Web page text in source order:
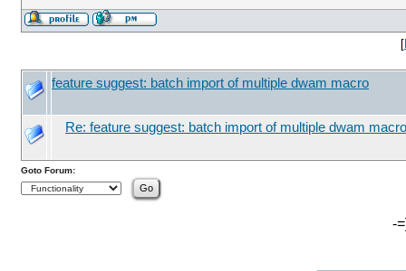
[
feature suggest: batch import of multiple dwam macro
Re: feature suggest: batch import of multiple dwam macro
Goto Forum:
-